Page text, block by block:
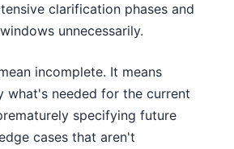
clarification phases and
unnecessarily.
incomplete. It means
what's needed for the current
specifying future
cases that aren't